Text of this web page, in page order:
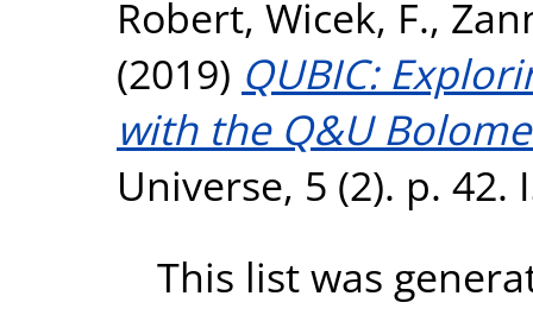
Robert, Wicek, F.,
(2019) QUBIC:
with the Q&U
Universe, 5 (2). p. 42.
This list was